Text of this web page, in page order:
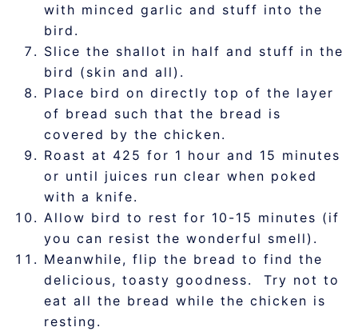
with minced garlic and stuff into the
bird.
Slice the shallot in half and stuff in the
bird (skin and all).
Place bird on directly top of the layer
of bread such that the bread is
covered by the chicken.
Roast at 425 for 1 hour and 15 minutes
or until juices run clear when poked
with a knife.
Allow bird to rest for 10-15 minutes (if
you can resist the wonderful smell).
Meanwhile, flip the bread to find the
delicious, toasty goodness. Try not to
eat all the bread while the chicken is
resting.